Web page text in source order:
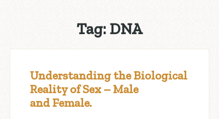
Tag: DNA
Understanding the Biological
Reality of Sex – Male
and Female.